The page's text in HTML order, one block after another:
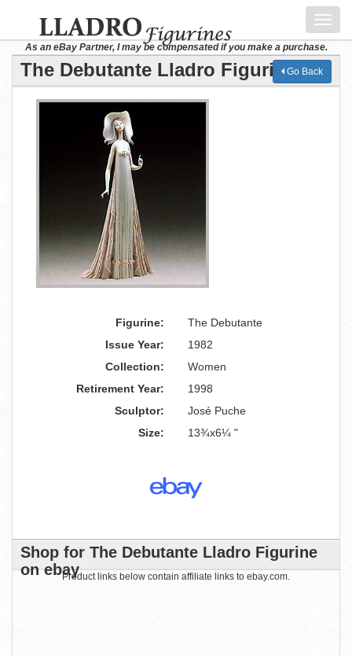
As an eBay Partner, I may be compensated if you make a purchase.
The Debutante Lladro FigurineGo Back
Figurine:
The Debutante
Issue Year:
1982
Collection:
Women
Retirement Year:
1998
Sculptor:
José Puche
Size:
13¾x6¼ "
Shop for The Debutante Lladro Figurine
on ebayProduct links below contain affiliate links to ebay.com.